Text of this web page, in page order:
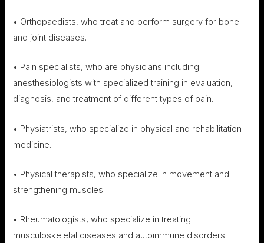
• Orthopaedists, who treat and perform surgery for bone
and joint diseases.
• Pain specialists, who are physicians including
anesthesiologists with specialized training in evaluation,
diagnosis, and treatment of different types of pain.
• Physiatrists, who specialize in physical and rehabilitation
medicine.
• Physical therapists, who specialize in movement and
strengthening muscles.
• Rheumatologists, who specialize in treating
musculoskeletal diseases and autoimmune disorders.